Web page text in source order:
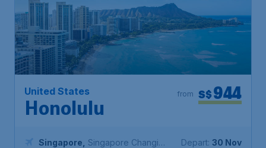
United States
Honolulu
S$944
from
Singapore
Singapore Changi
Depart: 30 Nov